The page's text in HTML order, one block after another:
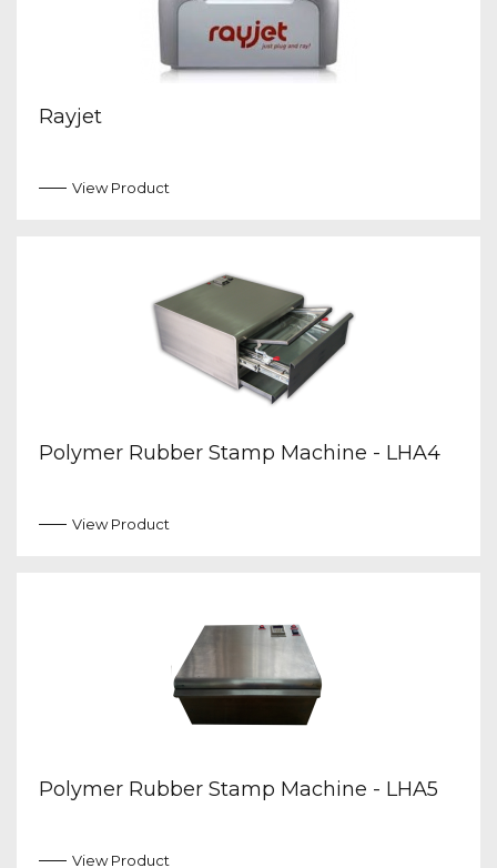
Rayjet
View Product
Polymer Rubber Stamp Machine - LHA4
View Product
Polymer Rubber Stamp Machine - LHA5
View Product